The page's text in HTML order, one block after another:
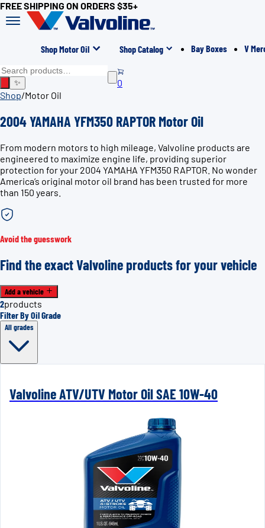
FREE SHIPPING ON ORDERS $35+
Shop Motor Oil Shop Catalog Bay Boxes V
✨
0
Shop/Motor Oil
2004 YAMAHA YFM350 RAPTOR Motor Oil
From modern motors to high mileage, Valvoline products are
engineered to maximize engine life, providing superior
protection for your 2004 YAMAHA YFM350 RAPTOR. No wonder
America’s original motor oil brand has been trusted for more
than 150 years.
Avoid the guesswork
Find the exact Valvoline products for your vehicle
Add a vehicle
2products
Filter By Oil Grade
All grades
Valvoline ATV/UTV Motor Oil SAE 10W-40